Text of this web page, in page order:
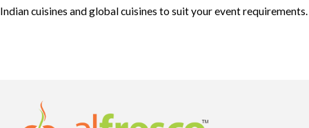
Indian cuisines and global cuisines to suit your event requirements.